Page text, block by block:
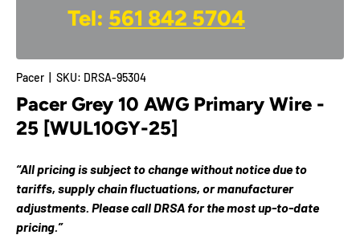
Tel: 561 842 5704
Pacer SKU: DRSA-95304
Pacer Grey 10 AWG Primary Wire -
25 [WUL10GY-25]
“All pricing is subject to change without notice due to
tariffs, supply chain fluctuations, or manufacturer
adjustments. Please call DRSA for the most up-to-date
pricing.”